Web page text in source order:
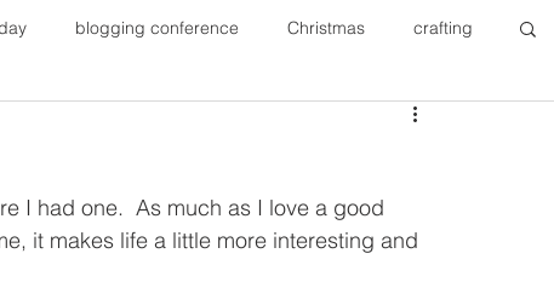
blogging conference Christmas crafting
Fixer Upper
mommy style New Year New Year's
I had one.  As much as I love a good
it makes life a little more interesting and